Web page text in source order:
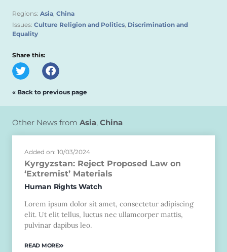
Regions: Asia, China
Issues: Culture Religion and Politics, Discrimination and
Equality
Share this:
« Back to previous page
Other News from Asia, China
Added on: 10/03/2024
Kyrgyzstan: Reject Proposed Law on
‘Extremist’ Materials
Human Rights Watch
Lorem ipsum dolor sit amet, consectetur adipiscing
elit. Ut elit tellus, luctus nec ullamcorper mattis,
pulvinar dapibus leo.
READ MORE